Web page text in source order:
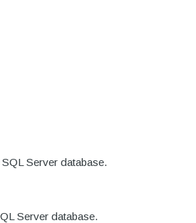
Server database.
Server database.